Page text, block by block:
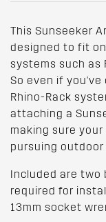
This Sunseeker
designed to fit
systems such as
So even if
Rhino-Rack
attaching a
making sure
pursuing
Included are two
required for
13mm socket